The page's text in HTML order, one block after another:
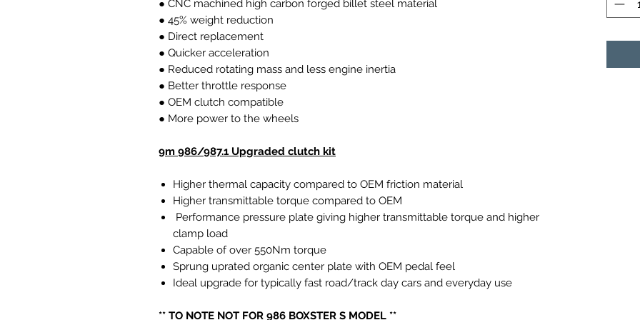
● CNC machined high carbon forged billet steel material
● 45% weight reduction
● Direct replacement
● Quicker acceleration
● Reduced rotating mass and less engine inertia
● Better throttle response
● OEM clutch compatible
● More power to the wheels
9m 986/987.1 Upgraded clutch kit
Higher thermal capacity compared to OEM friction material
Higher transmittable torque compared to OEM
Performance pressure plate giving higher transmittable torque and higher
clamp load
Capable of over 550Nm torque
Sprung uprated organic center plate with OEM pedal feel
Ideal upgrade for typically fast road/track day cars and everyday use
** TO NOTE NOT FOR 986 BOXSTER S MODEL **